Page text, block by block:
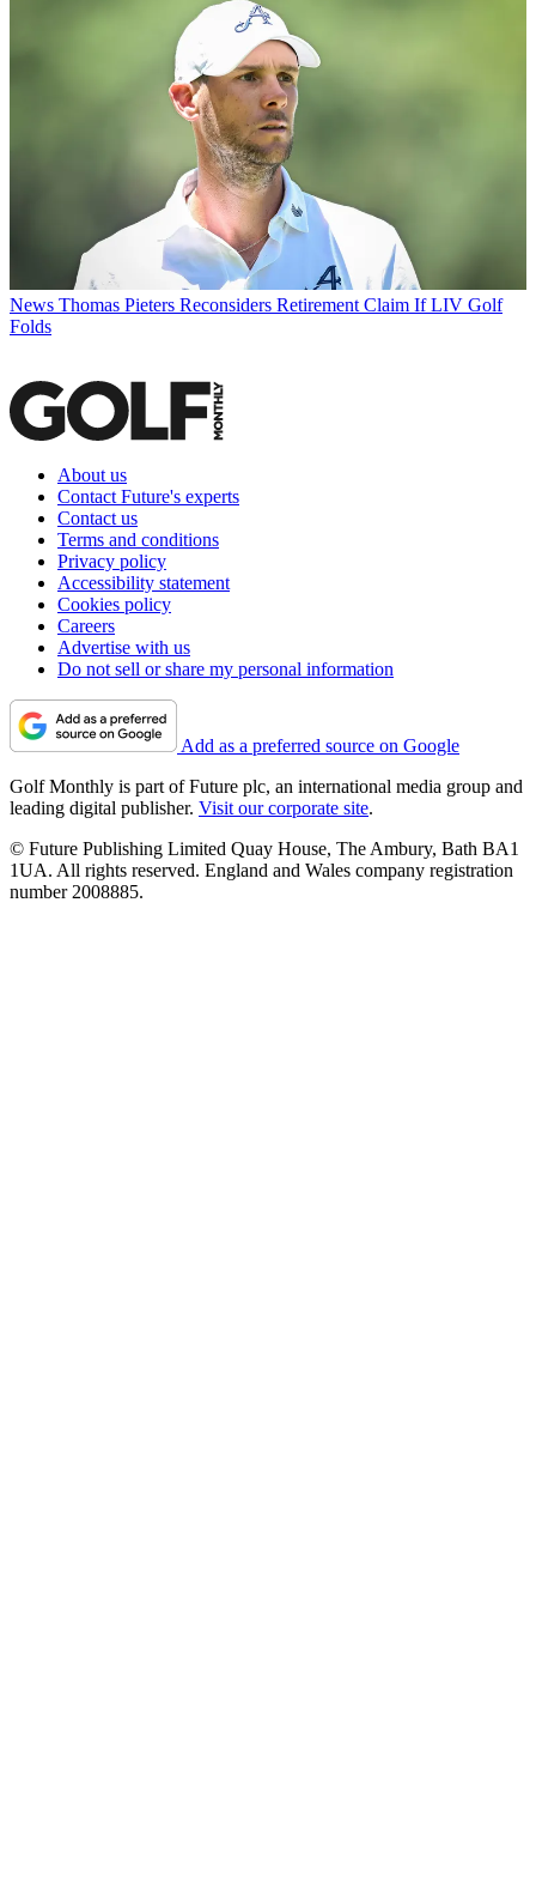
News Thomas Pieters Reconsiders Retirement Claim If LIV Golf
Folds
About us
Contact Future's experts
Contact us
Terms and conditions
Privacy policy
Accessibility statement
Cookies policy
Careers
Advertise with us
Do not sell or share my personal information
Add as a preferred source on Google
Golf Monthly is part of Future plc, an international media group and
leading digital publisher. Visit our corporate site.
© Future Publishing Limited Quay House, The Ambury, Bath BA1
1UA. All rights reserved. England and Wales company registration
number 2008885.